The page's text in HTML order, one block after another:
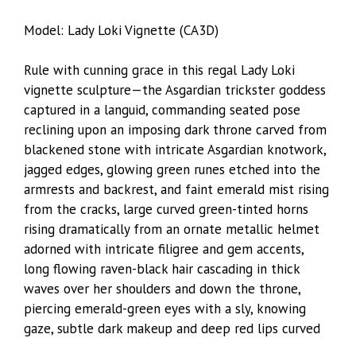
Model: Lady Loki Vignette (CA3D)
Rule with cunning grace in this regal Lady Loki
vignette sculpture—the Asgardian trickster goddess
captured in a languid, commanding seated pose
reclining upon an imposing dark throne carved from
blackened stone with intricate Asgardian knotwork,
jagged edges, glowing green runes etched into the
armrests and backrest, and faint emerald mist rising
from the cracks, large curved green-tinted horns
rising dramatically from an ornate metallic helmet
adorned with intricate filigree and gem accents,
long flowing raven-black hair cascading in thick
waves over her shoulders and down the throne,
piercing emerald-green eyes with a sly, knowing
gaze, subtle dark makeup and deep red lips curved